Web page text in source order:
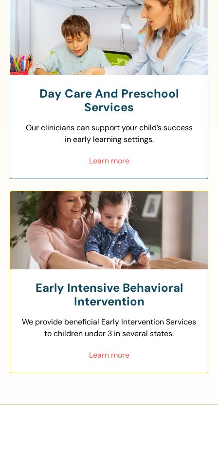
Day Care And Preschool
Services
Our clinicians can support your child’s success
in early learning settings.
Learn more
Early Intensive Behavioral
Intervention
We provide beneficial Early Intervention Services
to children under 3 in several states.
Learn more